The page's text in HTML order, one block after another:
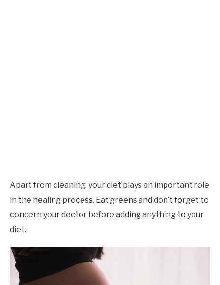
Apart from cleaning, your diet plays an important role
in the healing process. Eat greens and don’t forget to
concern your doctor before adding anything to your
diet.